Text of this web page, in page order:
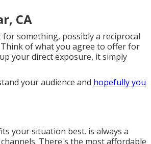
CA
something, possibly a reciprocal
of what you agree to offer for
your direct exposure, it simply
your audience and hopefully you
your situation best. is always a
There's the most affordable